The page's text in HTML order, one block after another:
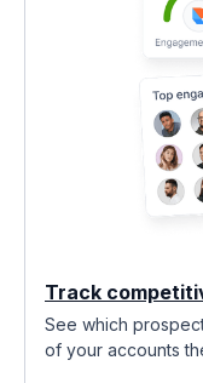
Track
See which
of your accounts